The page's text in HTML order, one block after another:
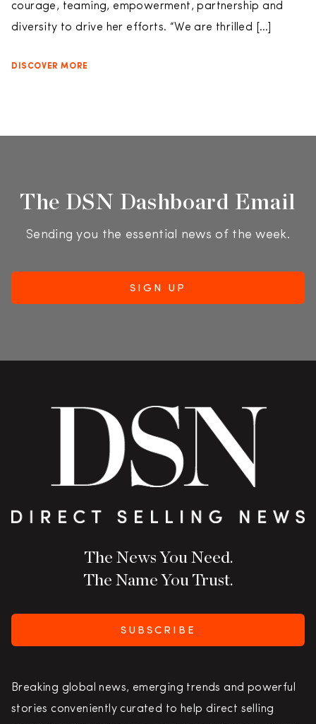
courage, teaming, empowerment, partnership and
diversity to drive her efforts. “We are thrilled […]
DISCOVER MORE
The DSN Dashboard Email
Sending you the essential news of the week.
The News You Need.
The Name You Trust.
SUBSCRIBE
Breaking global news, emerging trends and powerful
stories conveniently curated to help direct selling